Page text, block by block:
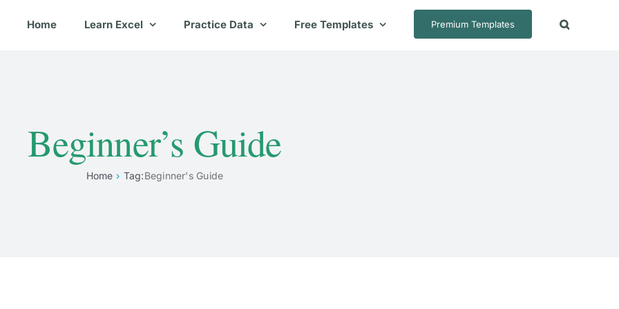
Home Learn Excel Practice Data Free Templates Premium Templates
Beginner’s Guide
Home Tag:Beginner's Guide